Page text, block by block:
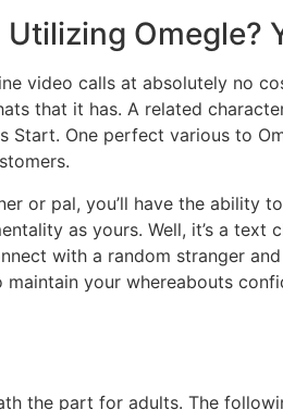
Omegle?
video calls at absolutely no
that it has. A related
Start. One perfect various to
or pal, you’ll have the
as yours. Well, it’s a
with a random stranger
your whereabouts
the part for adults. The